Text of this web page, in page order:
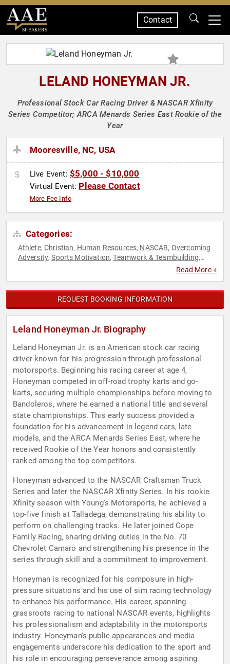
SPEAKERS
Contact
LELAND HONEYMAN JR.
Professional Stock Car Racing Driver & NASCAR Xfinity
Series Competitor; ARCA Menards Series East Rookie of the
Year
Mooresville, NC, USA
Live Event: $5,000 - $10,000
Virtual Event: Please Contact
More Fee Info
Categories:
Athlete,Christian, Human Resources, NASCAR, Overcoming
Adversity,Sports Motivation,Teamwork & Teambuilding,
Read More +
REQUEST BOOKING INFORMATION
Leland Honeyman Jr. Biography
Leland Honeyman Jr. is an American stock car racing
driver known for his progression through professional
motorsports. Beginning his racing career at age 4,
Honeyman competed in off-road trophy karts and go-
karts, securing multiple championships before moving to
Bandoleros, where he earned a national title and several
state championships. This early success provided a
foundation for his advancement in legend cars, late
models, and the ARCA Menards Series East, where he
received Rookie of the Year honors and consistently
ranked among the top competitors.
Honeyman advanced to the NASCAR Craftsman Truck
Series and later the NASCAR Xfinity Series. In his rookie
Xfinity season with Young's Motorsports, he achieved a
top-five finish at Talladega, demonstrating his ability to
perform on challenging tracks. He later joined Cope
Family Racing, sharing driving duties in the No. 70
Chevrolet Camaro and strengthening his presence in the
series through skill and a commitment to improvement.
Honeyman is recognized for his composure in high-
pressure situations and his use of sim racing technology
to enhance his performance. His career, spanning
grassroots racing to national NASCAR events, highlights
his professionalism and adaptability in the motorsports
industry. Honeyman's public appearances and media
engagements underscore his dedication to the sport and
his role in encouraging perseverance among aspiring